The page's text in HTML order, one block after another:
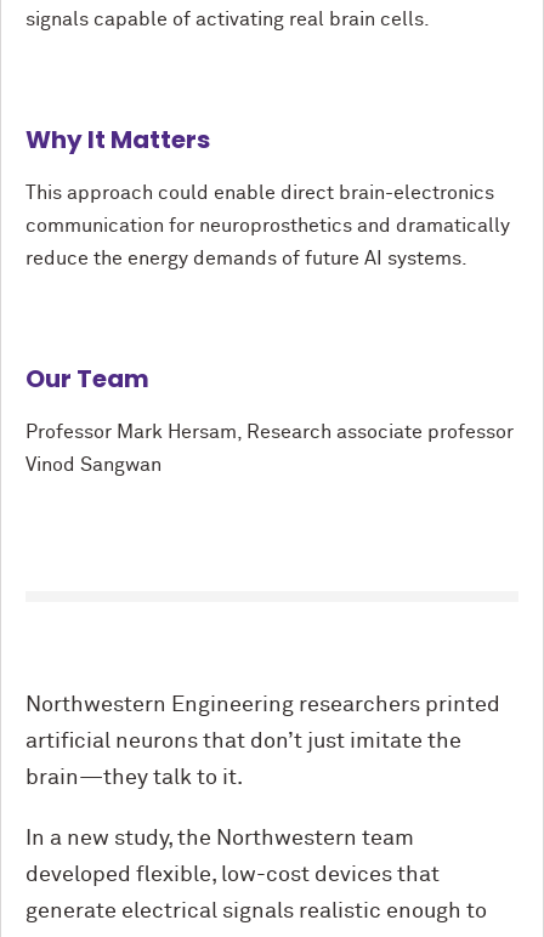
signals capable of activating real brain cells.
Why It Matters
This approach could enable direct brain-electronics
communication for neuroprosthetics and dramatically
reduce the energy demands of future AI systems.
Our Team
Professor Mark Hersam, Research associate professor
Vinod Sangwan
Northwestern Engineering researchers printed
artificial neurons that don’t just imitate the
brain—they talk to it.
In a new study, the Northwestern team
developed flexible, low-cost devices that
generate electrical signals realistic enough to